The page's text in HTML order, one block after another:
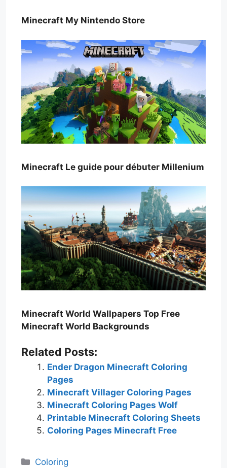
Minecraft My Nintendo Store
Minecraft Le guide pour débuter Millenium
Minecraft World Wallpapers Top Free
Minecraft World Backgrounds
Related Posts:
Ender Dragon Minecraft Coloring
Pages
Minecraft Villager Coloring Pages
Minecraft Coloring Pages Wolf
Printable Minecraft Coloring Sheets
Coloring Pages Minecraft Free
Categories
Coloring